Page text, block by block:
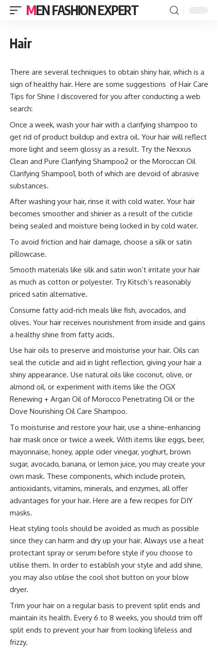
MEN FASHION EXPERT
Hair
There are several techniques to obtain shiny hair, which is a
sign of healthy hair. Here are some suggestions of Hair Care
Tips for Shine I discovered for you after conducting a web
search:
Once a week, wash your hair with a clarifying shampoo to
get rid of product buildup and extra oil. Your hair will reflect
more light and seem glossy as a result. Try the Nexxus
Clean and Pure Clarifying Shampoo2 or the Moroccan Oil
Clarifying Shampoo1, both of which are devoid of abrasive
substances.
After washing your hair, rinse it with cold water. Your hair
becomes smoother and shinier as a result of the cuticle
being sealed and moisture being locked in by cold water.
To avoid friction and hair damage, choose a silk or satin
pillowcase.
Smooth materials like silk and satin won’t irritate your hair
as much as cotton or polyester. Try Kitsch’s reasonably
priced satin alternative.
Consume fatty acid-rich meals like fish, avocados, and
olives. Your hair receives nourishment from inside and gains
a healthy shine from fatty acids.
Use hair oils to preserve and moisturise your hair. Oils can
seal the cuticle and aid in light reflection, giving your hair a
shiny appearance. Use natural oils like coconut, olive, or
almond oil, or experiment with items like the OGX
Renewing + Argan Oil of Morocco Penetrating Oil or the
Dove Nourishing Oil Care Shampoo.
To moisturise and restore your hair, use a shine-enhancing
hair mask once or twice a week. With items like eggs, beer,
mayonnaise, honey, apple cider vinegar, yoghurt, brown
sugar, avocado, banana, or lemon juice, you may create your
own mask. These components, which include protein,
antioxidants, vitamins, minerals, and enzymes, all offer
advantages for your hair. Here are a few recipes for DIY
masks.
Heat styling tools should be avoided as much as possible
since they can harm and dry up your hair. Always use a heat
protectant spray or serum before style if you choose to
utilise them. In order to establish your style and add shine,
you may also utilise the cool shot button on your blow
dryer.
Trim your hair on a regular basis to prevent split ends and
maintain its health. Every 6 to 8 weeks, you should trim off
split ends to prevent your hair from looking lifeless and
frizzy.